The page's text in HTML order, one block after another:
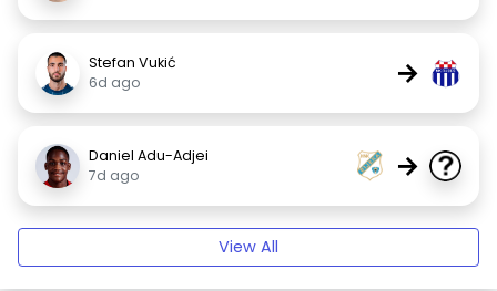
Stefan Vukić
6d ago
→
Daniel Adu-Adjei
7d ago
→
View All